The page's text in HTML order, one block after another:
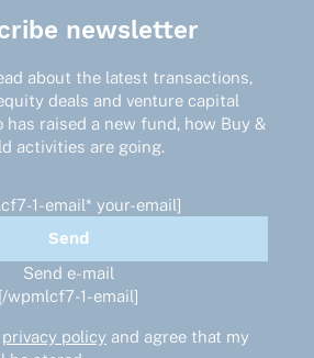
newsletter
about the latest transactions,
deals and venture capital
has raised a new fund, how Buy &
activities are going.
1-email* your-email]
Send e-mail
[/wpmlcf7-1-email]
privacy policy and agree that my